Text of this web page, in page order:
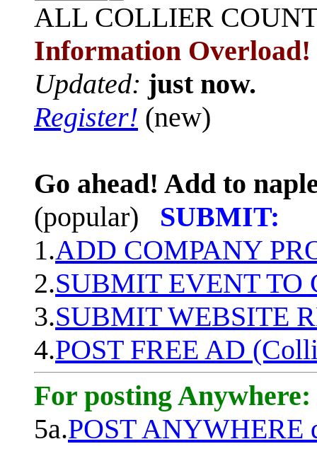
ALL COLLIER
Information Overload!
Updated: just now.
Register! (new)
Go ahead! Add to
(popular)
SUBMIT:
1.ADD COMPANY
2.SUBMIT EVENT TO
3.SUBMIT WEBSITE
4.POST FREE AD
For posting Anywhere:
5a.POST ANYWHERE